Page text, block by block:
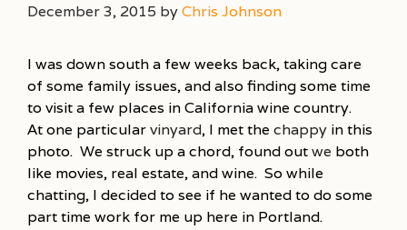
December 3, 2015 byChris Johnson
I was down south a few weeks back, taking care
of some family issues, and also finding some time
to visit a few places in California wine country.
At one particularvinyard, I met the chappy in this
photo. We struck up a chord, found outwe both
like movies, real estate, and wine. So while
chatting, I decided to see if he wanted to do some
part time work for me up here in Portland.